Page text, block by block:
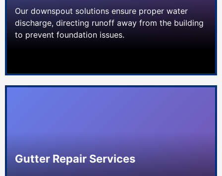
Our downspout solutions ensure proper water
discharge, directing runoff away from the building
to prevent foundation issues.
Gutter Repair Services